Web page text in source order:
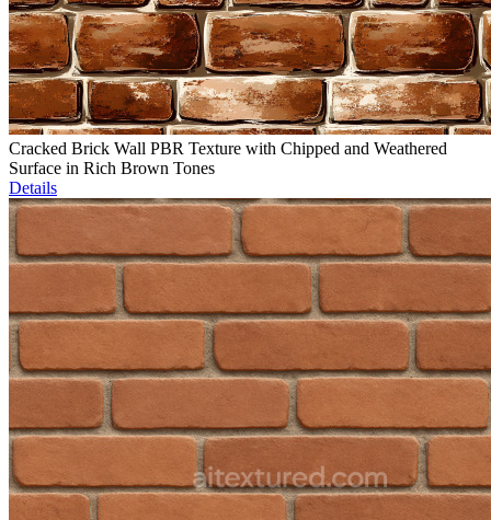
Cracked Brick Wall PBR Texture with Chipped and Weathered
Surface in Rich Brown Tones
Details